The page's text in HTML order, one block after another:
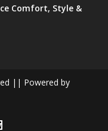
Comfort, Style &
|| Powered by